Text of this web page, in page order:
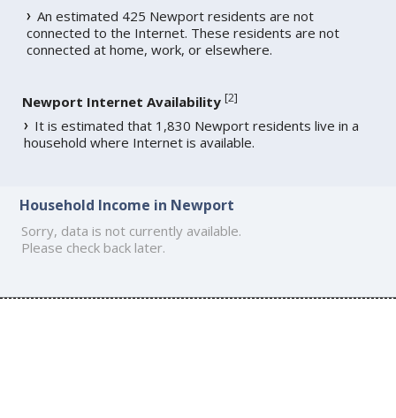
An estimated 425 Newport residents are not
connected to the Internet. These residents are not
connected at home, work, or elsewhere.
Newport Internet Availability [2]
It is estimated that 1,830 Newport residents live in a
household where Internet is available.
Household Income in Newport
Sorry, data is not currently available.
Please check back later.